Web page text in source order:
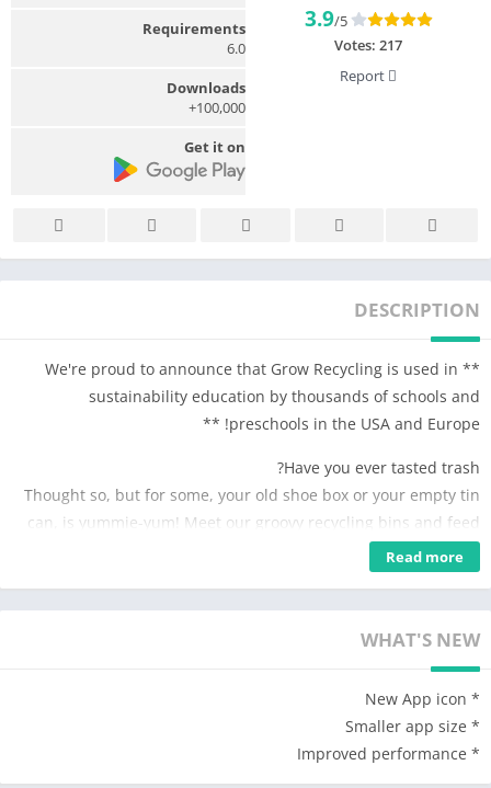
3.9/5
Votes: 217
Requirements
6.0
Downloads
100,000+
Get it on
DESCRIPTION
** We're proud to announce that Grow Recycling is used in
sustainability education by thousands of schools and
preschools in the USA and Europe! **
Have you ever tasted trash?
Thought so, but for some, your old shoe box or your empty tin
can, is yummie-yum! Meet our groovy recycling bins and feed
them everyday garbage. But who likes what? Try out and see
for yourself – their reactions will surely help you figure out
But where does all the trash go? Find out and make new
products out of the garbage you’ve sorted by playing with the
funky recycling machines. Pull the levers, click the buttons,
spin the cog wheels and play along with the music. Whatever
you produce – a bottle of lemonade, a jar of jam or a can of
Read more
WHAT'S NEW
* New App icon
* Smaller app size
* Improved performance